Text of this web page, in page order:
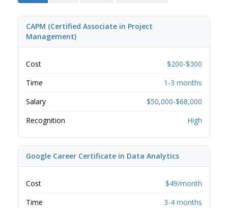
CAPM (Certified Associate in Project
Management)
Cost
$200-$300
Time
1-3 months
Salary
$50,000-$68,000
Recognition
High
Google Career Certificate in Data Analytics
Cost
$49/month
Time
3-4 months